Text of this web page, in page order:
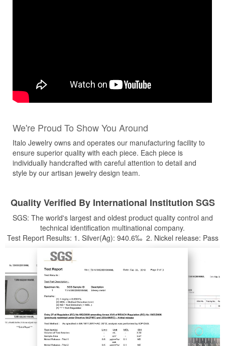
We're Proud To Show You Around
Italo Jewelry owns and operates our manufacturing facility to
ensure superior quality with each piece. Each piece is
individually handcrafted with careful attention to detail and
style by our artisan jewelry design team.
Quality Verified By International Institution SGS
SGS: The world's largest and oldest product quality control and
technical identification multinational company.
Test Report Results: 1. Silver(Ag): 940.6‰ 2. Nickel release: Pass